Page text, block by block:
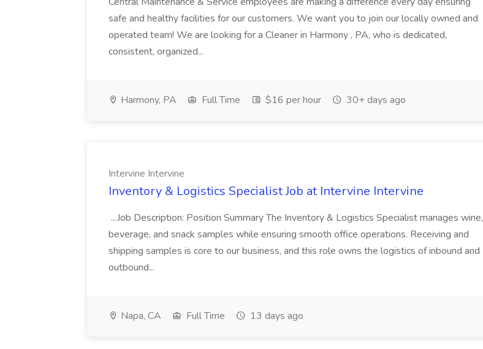
safe and healthy facilities for our customers. We want you to join our locally owned and
operated team! We are looking for a Cleaner in Harmony , PA, who is dedicated,
consistent, organized...
Harmony, PA Full Time $16 per hour 30+ days ago
Intervine Intervine
Inventory & Logistics Specialist Job at Intervine Intervine
...Job Description: Position Summary The Inventory & Logistics Specialist manages wine,
beverage, and snack samples while ensuring smooth office operations. Receiving and
shipping samples is core to our business, and this role owns the logistics of inbound and
outbound...
Napa, CA Full Time 13 days ago